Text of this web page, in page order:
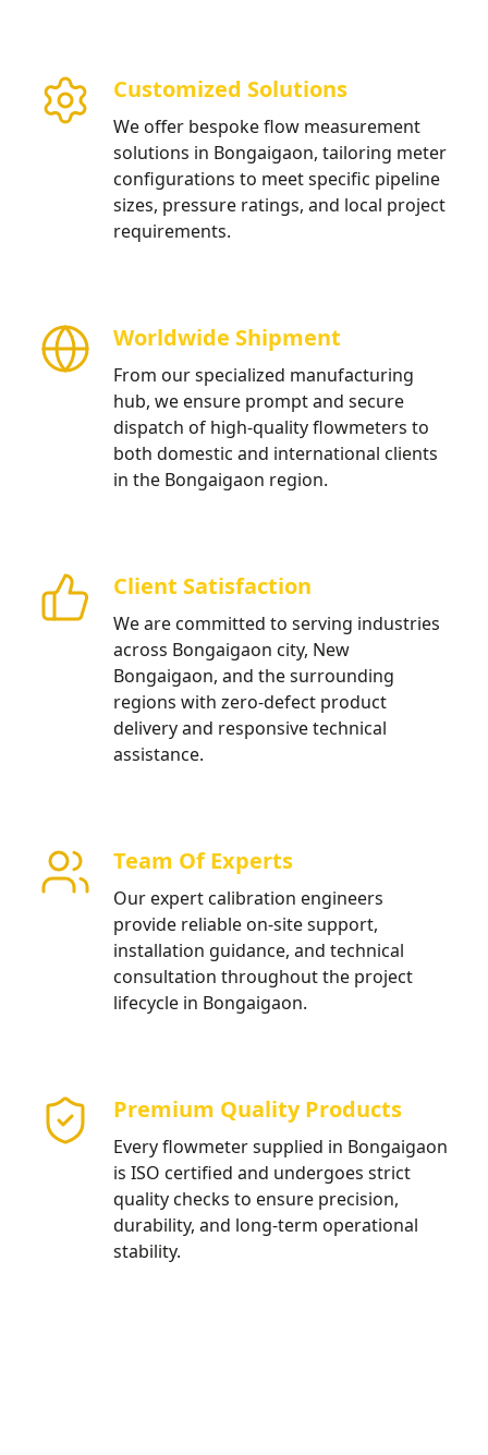
Customized Solutions
We offer bespoke flow measurement
solutions in Bongaigaon, tailoring meter
configurations to meet specific pipeline
sizes, pressure ratings, and local project
requirements.
Worldwide Shipment
From our specialized manufacturing
hub, we ensure prompt and secure
dispatch of high-quality flowmeters to
both domestic and international clients
in the Bongaigaon region.
Client Satisfaction
We are committed to serving industries
across Bongaigaon city, New
Bongaigaon, and the surrounding
regions with zero-defect product
delivery and responsive technical
assistance.
Team Of Experts
Our expert calibration engineers
provide reliable on-site support,
installation guidance, and technical
consultation throughout the project
lifecycle in Bongaigaon.
Premium Quality Products
Every flowmeter supplied in Bongaigaon
is ISO certified and undergoes strict
quality checks to ensure precision,
durability, and long-term operational
stability.